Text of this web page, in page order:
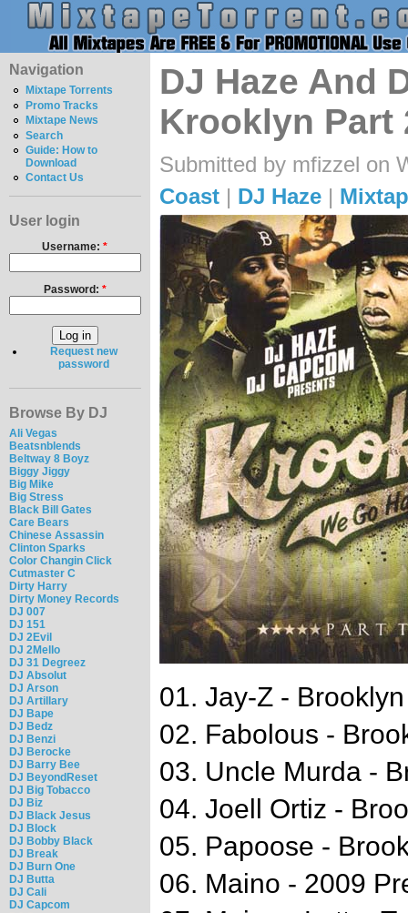
Navigation
Mixtape Torrents
Promo Tracks
Mixtape News
Search
Guide: How to
Download
Contact Us
User login
Username:*
Password: *
Request new
password
Browse By DJ
Ali Vegas
Beatsnblends
Beltway 8 Boyz
Biggy Jiggy
Big Mike
Big Stress
Black Bill Gates
Care Bears
Chinese Assassin
Clinton Sparks
Color Changin Click
Cutmaster C
Dirty Harry
Dirty Money Records
DJ 007
DJ 151
DJ 2Evil
DJ 2Mello
DJ 31 Degreez
DJ Absolut
DJ Arson
DJ Artillary
DJ Bape
DJ Bedz
DJ Benzi
DJ Berocke
DJ Barry Bee
DJ BeyondReset
DJ Big Tobacco
DJ Biz
DJ Black Jesus
DJ Block
DJ Bobby Black
DJ Break
DJ Burn One
DJ Butta
DJ Cali
DJ Capcom
DJ Haze And
Krooklyn Part
Submitted by mfizzel on
Coast | DJ Haze |
01. Jay-Z -
02. Fabolous -
03. Uncle Murda -
04. Joell Ortiz -
05. Papoose -
06. Maino - 2009